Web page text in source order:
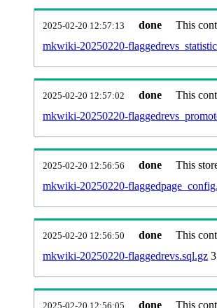
2025-02-20 12:57:13 done
This
mkwiki-20250220-
2025-02-20 12:57:02 done
This
mkwiki-20250220-
2025-02-20 12:56:56 done
This
mkwiki-20250220-
2025-02-20 12:56:50 done
This
mkwiki-20250220-flaggedrevs.sql.gz
2025-02-20 12:56:05 done
This